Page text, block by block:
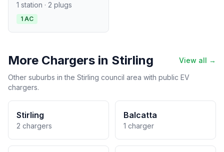
1 station · 2 plugs
1 AC
More Chargers in Stirling
View all →
Other suburbs in the Stirling council area with public EV
chargers.
Stirling
2 chargers
Balcatta
1 charger